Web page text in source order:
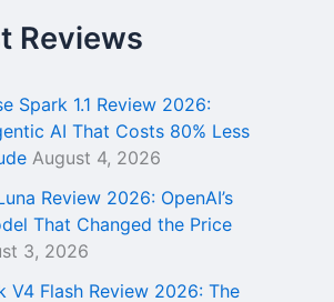
Reviews
Spark 1.1 Review 2026:
AI That Costs 80% Less
August 4, 2026
Review 2026: OpenAI’s
That Changed the Price
3, 2026
V4 Flash Review 2026: The